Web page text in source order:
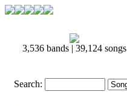
3,536 bands | 39,124 songs
Search: